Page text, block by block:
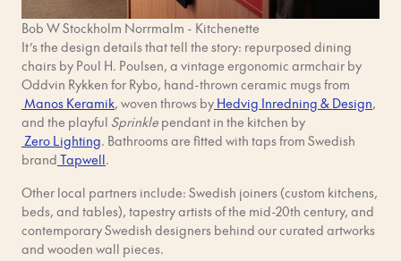
Bob W Stockholm Norrmalm - Kitchenette
It’s the design details that tell the story: repurposed dining
chairs by Poul H. Poulsen, a vintage ergonomic armchair by
Oddvin Rykken for Rybo, hand-thrown ceramic mugs from
Manos Keramik, woven throws by Hedvig Inredning & Design,
and the playful Sprinkle pendant in the kitchen by
Zero Lighting. Bathrooms are fitted with taps from Swedish
brand Tapwell.
Other local partners include: Swedish joiners (custom kitchens,
beds, and tables), tapestry artists of the mid-20th century, and
contemporary Swedish designers behind our curated artworks
and wooden wall pieces.